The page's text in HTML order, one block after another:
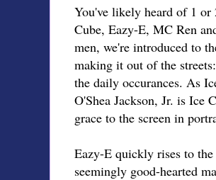
You've likely heard of 1
Cube, Eazy-E, MC Ren
men, we're introduced to
making it out of the
the daily occurances. As
O'Shea Jackson, Jr. is Ice
grace to the screen in
Eazy-E quickly rises to
seemingly good-hearted